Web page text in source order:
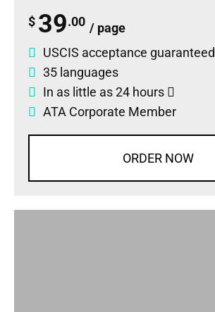
$ 39.00 / page
USCIS acceptance guaranteed
35 languages
In as little as 24 hours
ATA Corporate Member
ORDER NOW